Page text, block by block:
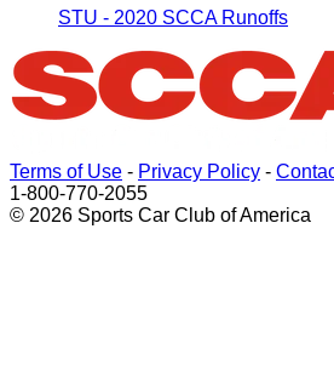
STU - 2020 SCCA Runoffs
Terms of Use - Privacy Policy -
1-800-770-2055
© 2026 Sports Car Club of America